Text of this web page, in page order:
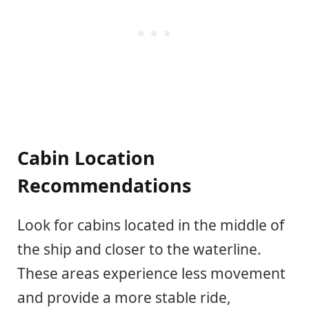
Cabin Location
Recommendations
Look for cabins located in the middle of
the ship and closer to the waterline.
These areas experience less movement
and provide a more stable ride,